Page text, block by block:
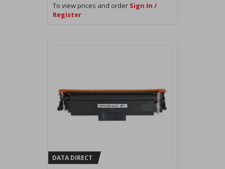
To view prices and order Sign In /
Register
DATA DIRECT